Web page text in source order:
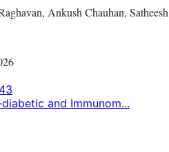
Ankush Chauhan, Satheesh
and Immunom...